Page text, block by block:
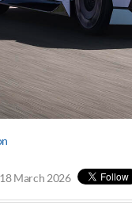
18 March 2026